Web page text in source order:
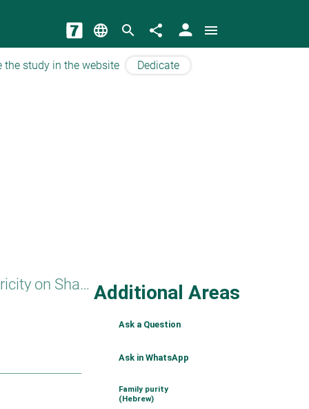
language search share person menu
the study in the website Dedicate
Electricity on Shabbat Additional Areas
Ask a Question
Ask in WhatsApp
Family purity
(Hebrew)